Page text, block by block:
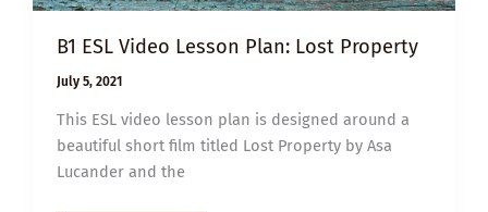
B1 ESL Video Lesson Plan: Lost Property
July 5, 2021
This ESL video lesson plan is designed around a
beautiful short film titled Lost Property by Asa
Lucander and the